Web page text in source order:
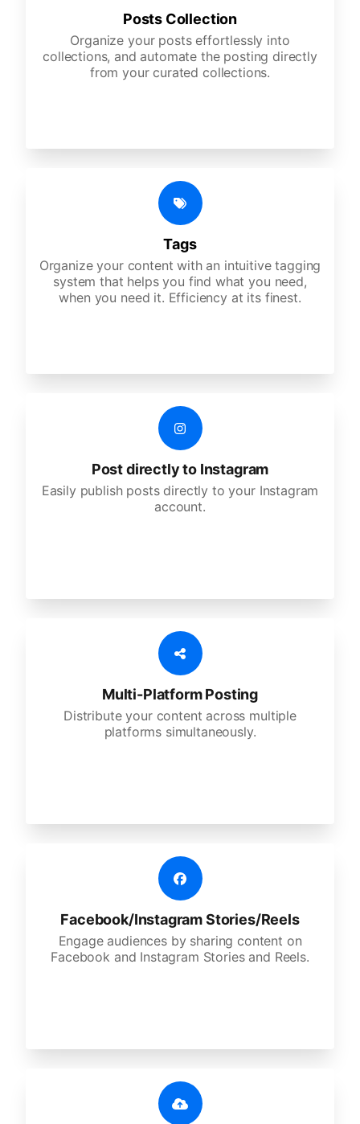
Posts Collection
Organize your posts effortlessly into
collections, and automate the posting directly
from your curated collections.
Tags
Organize your content with an intuitive tagging
system that helps you find what you need,
when you need it. Efficiency at its finest.
Post directly to Instagram
Easily publish posts directly to your Instagram
account.
Multi-Platform Posting
Distribute your content across multiple
platforms simultaneously.
Facebook/Instagram Stories/Reels
Engage audiences by sharing content on
Facebook and Instagram Stories and Reels.